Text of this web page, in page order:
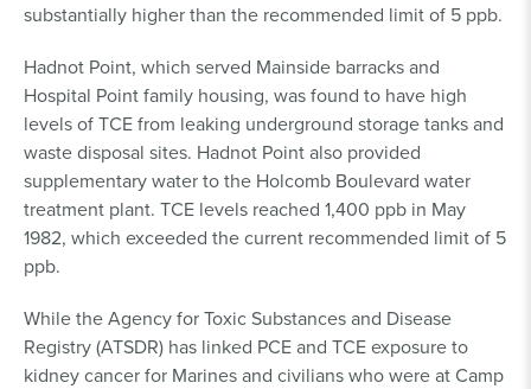
substantially higher than the recommended limit of 5 ppb.
Hadnot Point, which served Mainside barracks and
Hospital Point family housing, was found to have high
levels of TCE from leaking underground storage tanks and
waste disposal sites. Hadnot Point also provided
supplementary water to the Holcomb Boulevard water
treatment plant. TCE levels reached 1,400 ppb in May
1982, which exceeded the current recommended limit of 5
ppb.
While the Agency for Toxic Substances and Disease
Registry (ATSDR) has linked PCE and TCE exposure to
kidney cancer for Marines and civilians who were at Camp